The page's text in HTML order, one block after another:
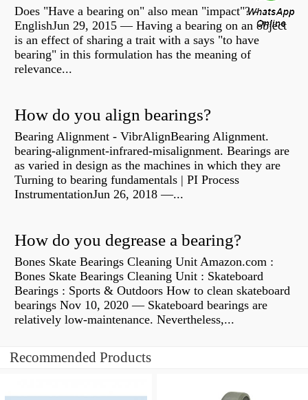
Does "Have a bearing on" also mean "impact"? -
EnglishJun 29, 2015 — Having a bearing on an object
is an effect of sharing a trait with a says "to have
bearing" in this formulation has the meaning of
relevance...
How do you align bearings?
Bearing Alignment - VibrAlignBearing Alignment.
bearing-alignment-infrared-misalignment. Bearings are
as varied in design as the machines in which they are
Turning to bearing fundamentals | PI Process
InstrumentationJun 26, 2018 —...
How do you degrease a bearing?
Bones Skate Bearings Cleaning Unit Amazon.com :
Bones Skate Bearings Cleaning Unit : Skateboard
Bearings : Sports & Outdoors How to clean skateboard
bearings Nov 10, 2020 — Skateboard bearings are
relatively low-maintenance. Nevertheless,...
Recommended Products